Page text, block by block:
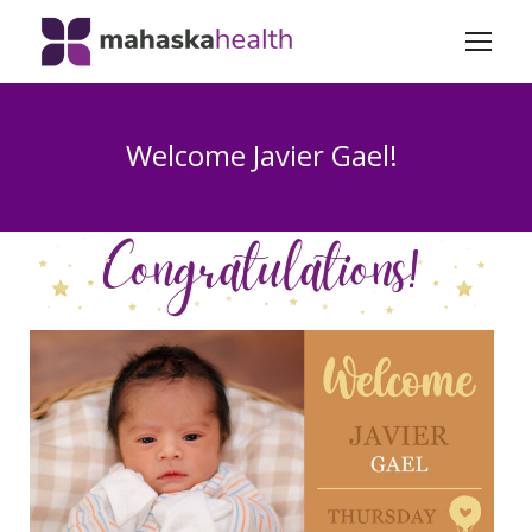
Welcome Javier Gael!